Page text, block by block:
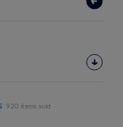
920 items sold